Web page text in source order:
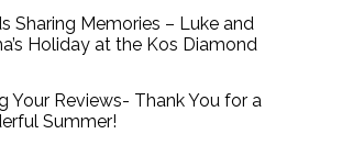
Sharing Memories – Luke and
Holiday at the Kos Diamond
Your Reviews- Thank You for a
Summer!